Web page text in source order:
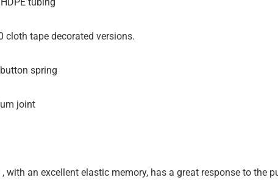
cloth tape decorated versions.
spring
joint
, with an excellent elastic memory, has a great response to the